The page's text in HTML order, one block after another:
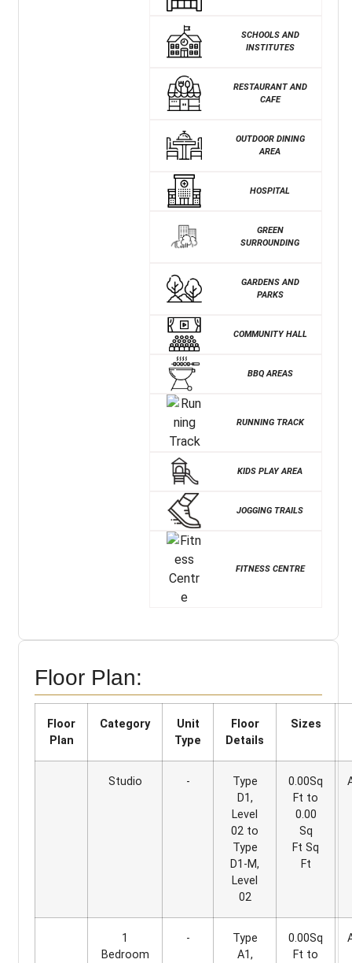
SCHOOLS AND
INSTITUTES
RESTAURANT AND
CAFE
OUTDOOR DINING
AREA
HOSPITAL
GREEN
SURROUNDING
GARDENS AND
PARKS
COMMUNITY HALL
BBQ AREAS
RUNNING TRACK
KIDS PLAY AREA
JOGGING TRAILS
FITNESS CENTRE
Floor Plan:
Floor
Plan
Category
Unit
Type
Floor
Details
Sizes
Studio -
Type
D1,
Level
02 to
Type
D1-M,
Level
02
0.00Sq
Ft to
0.00
Sq
Ft Sq
Ft
1
Bedroom
-
Type
A1,
0.00Sq
Ft to